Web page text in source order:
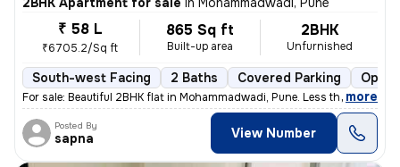
₹ 58 L
₹6705.2/Sq ft
865 Sq ft
Built-up area
2BHK
Unfurnished
South-west Facing 2 Baths Covered Parking Open
For sale: Beautiful 2BHK flat in Mohammadwadi, Pune. Less than 1 year
, more
Posted By
sapna View Number